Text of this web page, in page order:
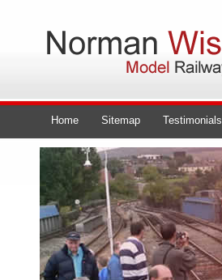
Home Sitemap Testimonials